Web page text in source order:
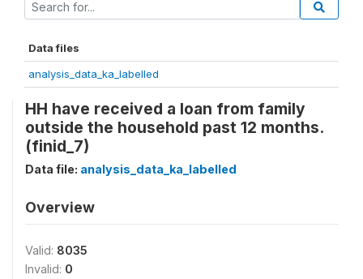
Data files
analysis_data_ka_labelled
HH have received a loan from family
outside the household past 12 months.
(finid_7)
Data file: analysis_data_ka_labelled
Overview
Valid: 8035
Invalid: 0